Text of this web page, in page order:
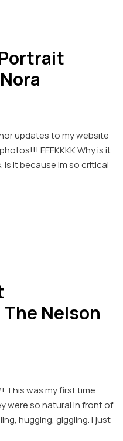
updates to my website
EEEKKKK Why is it
it because Im so critical
Nelson
This was my first time
were so natural in front of
hugging, giggling. I just